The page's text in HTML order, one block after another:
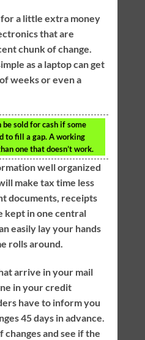
for a little extra money
that are
chunk of change.
as a laptop can get
weeks or even a
sold for cash if some
to fill a gap. A working
one that doesn’t work.
well organized
make tax time less
documents, receipts
kept in one central
easily lay your hands
rolls around.
arrive in your mail
in your credit
have to inform you
45 days in advance.
changes and see if the